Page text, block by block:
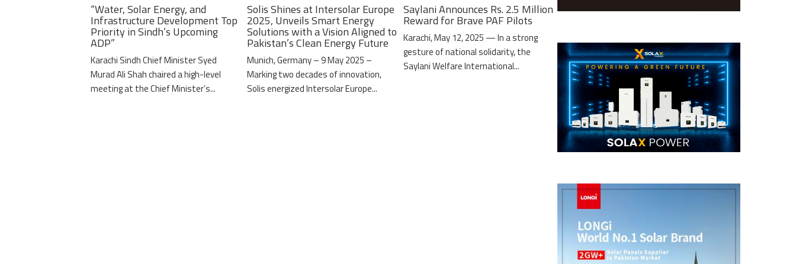
“Water, Solar Energy, and
Infrastructure Development Top
Priority in Sindh’s Upcoming
ADP”
Karachi Sindh Chief Minister Syed
Murad Ali Shah chaired a high-level
meeting at the Chief Minister’s...
Solis Shines at Intersolar Europe
2025, Unveils Smart Energy
Solutions with a Vision Aligned to
Pakistan’s Clean Energy Future
Munich, Germany – 9 May 2025 –
Marking two decades of innovation,
Solis energized Intersolar Europe...
Saylani Announces Rs. 2.5 Million
Reward for Brave PAF Pilots
Karachi, May 12, 2025 — In a strong
gesture of national solidarity, the
Saylani Welfare International...